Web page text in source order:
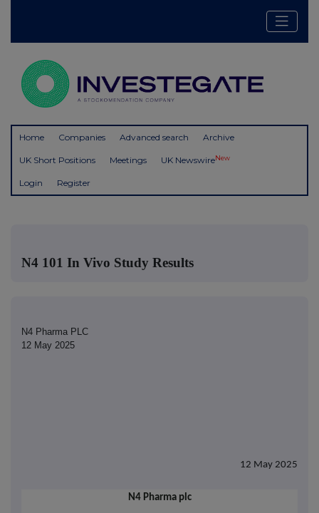
Home Companies Advanced search Archive
UK Short Positions Meetings UK NewswireNew
Login Register
N4 101 In Vivo Study Results
N4 Pharma PLC
12 May 2025
12 May 2025
N4 Pharma plc